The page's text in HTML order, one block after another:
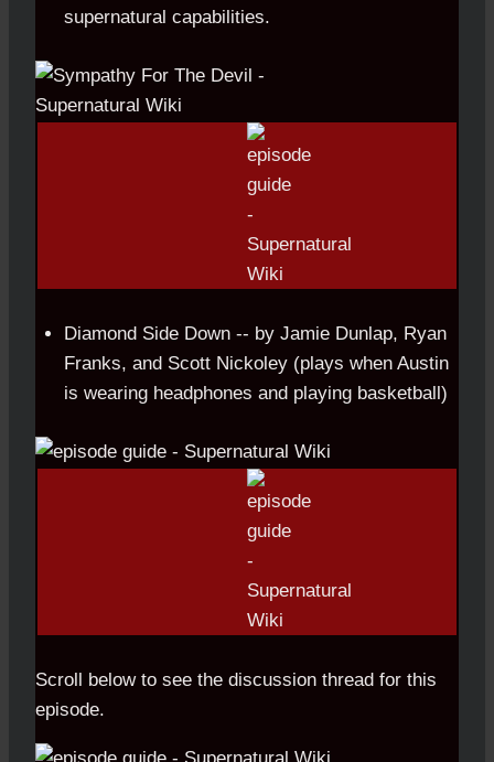
supernatural capabilities.
Diamond Side Down -- by Jamie Dunlap, Ryan
Franks, and Scott Nickoley (plays when Austin
is wearing headphones and playing basketball)
Scroll below to see the discussion thread for this
episode.